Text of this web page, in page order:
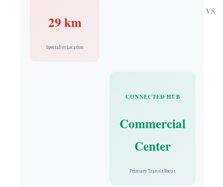
29 km
Specialist Location
VS
CONNECTED HUB
Commercial
Center
Primary Transit Focus